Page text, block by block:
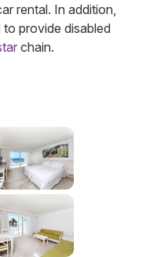
rental. In addition,
provide disabled
chain.